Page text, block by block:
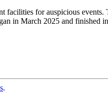
for auspicious
in March 2025 and
.